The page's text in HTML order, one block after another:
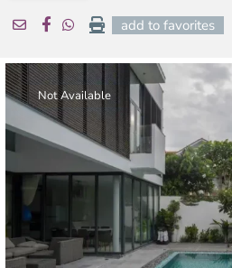
add to favorites
Not Available